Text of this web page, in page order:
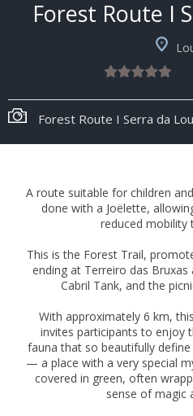
Forest Route I
Forest Route I Serra da
A route suitable for children
done with a Joëlette,
reduced mobility
This is the Forest Trail,
ending at Terreiro das
Cabril Tank, and the
With approximately 6 km,
invites participants to enjoy
fauna that so beautifully
— a place with a very special
covered in green, often
sense of magic